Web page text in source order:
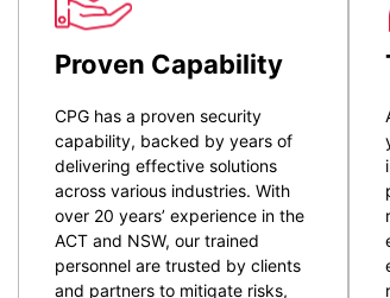
Proven Capability
CPG has a proven security
capability, backed by years of
delivering effective solutions
across various industries. With
over 20 years’ experience in the
ACT and NSW, our trained
personnel are trusted by clients
and partners to mitigate risks,